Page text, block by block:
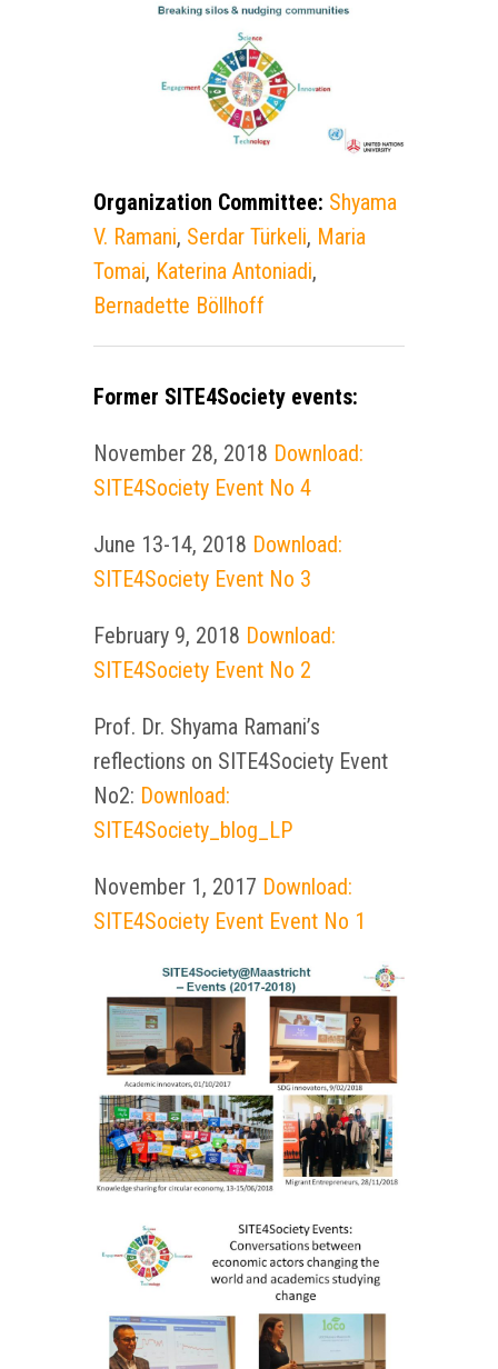
Organization Committee: Shyama
V. Ramani, Serdar Türkeli, Maria
Tomai, Katerina Antoniadi,
Bernadette Böllhoff
Former SITE4Society events:
November 28, 2018 Download:
SITE4Society Event No 4
June 13-14, 2018 Download:
SITE4Society Event No 3
February 9, 2018 Download:
SITE4Society Event No 2
Prof. Dr. Shyama Ramani’s
reflections on SITE4Society Event
No2: Download:
SITE4Society_blog_LP
November 1, 2017 Download:
SITE4Society Event Event No 1